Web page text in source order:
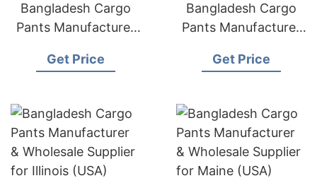
Bangladesh Cargo
Pants Manufacturer
for Slovakia
Get Price
Bangladesh Cargo
Pants Manufacturer
for France
Get Price